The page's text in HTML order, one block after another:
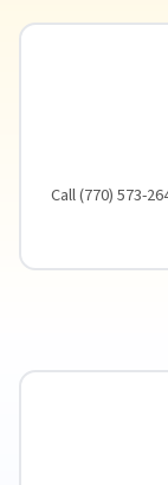
Call (770) 573-